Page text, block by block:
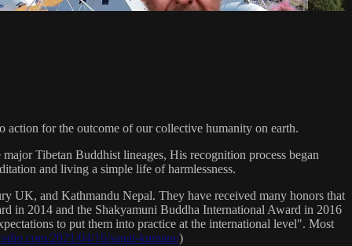
action for the outcome of our collective humanity on earth.
Tibetan Buddhist lineages, His recognition process began
and living a simple life of harmlessness.
UK, and Kathmandu Nepal. They have received many honors that
in 2014 and the Shakyamuni Buddha International Award in 2016
to put them into practice at the international level". Most
2021/04/16/sanat-kumara/)